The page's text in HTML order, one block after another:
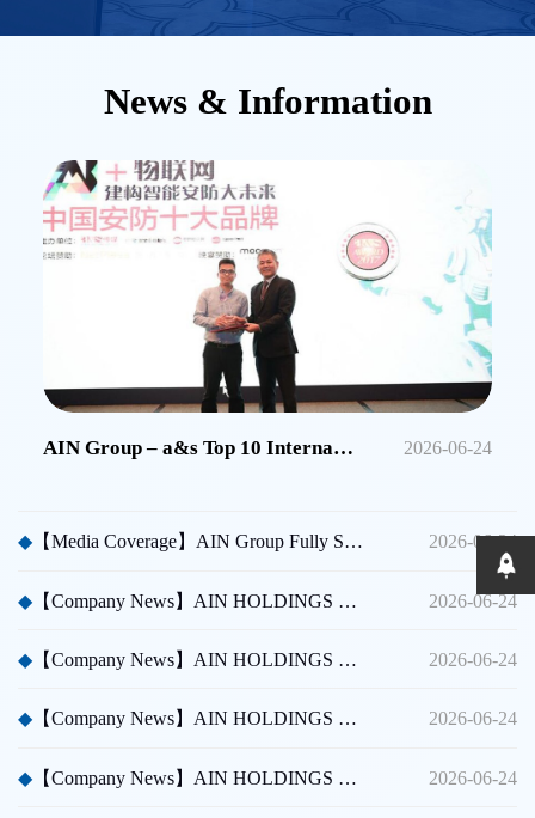
News & Information
AIN Group – a&s Top 10 International Security Brands in China 2026-06-24
◆ 【Media Coverage】AIN Group Fully Sponsors Huicong China Security A Thousand Miles Tour 2026-06-24
◆ 【Company News】AIN HOLDINGS SHENZHEN LTD - Dubai International Security Exhibition 2026-06-24
◆ 【Company News】AIN HOLDINGS SHENZHEN LTD - Participated in Shenzhen CPSE 2026-06-24
◆ 【Company News】AIN HOLDINGS SHENZHEN LTD - Participated in Taipei International Security Expo 2026-06-24
◆ 【Company News】AIN HOLDINGS SHENZHEN LTD Team Building Activity 2026-06-24